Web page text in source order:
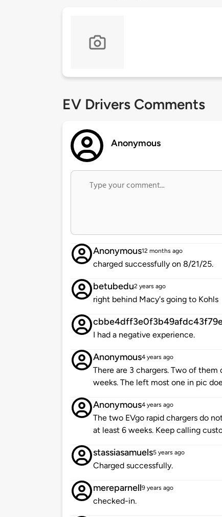
EV Drivers Comments
Anonymous
Anonymous12 months ago
charged successfully on 8/21/25.
betubedu2 years ago
right behind Macy's going to Kohls
I had a negative experience.
Anonymous4 years ago
There are 3 chargers. Two of
weeks. The left most one in pic
Anonymous4 years ago
The two EVgo rapid chargers do
at least 6 weeks. Keep calling
stassiasamuels5 years ago
Charged successfully.
mereparnell9 years ago
checked-in.